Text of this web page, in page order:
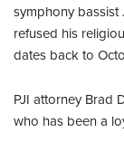
symphony bassist
refused his
dates back to
PJI attorney Brad
who has been a